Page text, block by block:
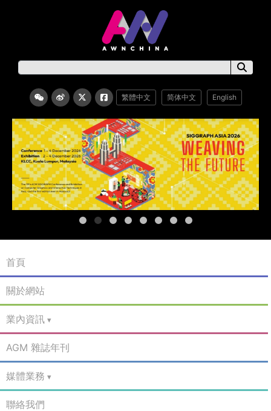
繁體中文 简体中文 English
首頁
關於網站
業內資訊
AGM 雜誌年刊
媒體業務
聯絡我們